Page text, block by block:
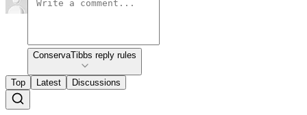
ConservaTibbs reply rules
Top Latest Discussions